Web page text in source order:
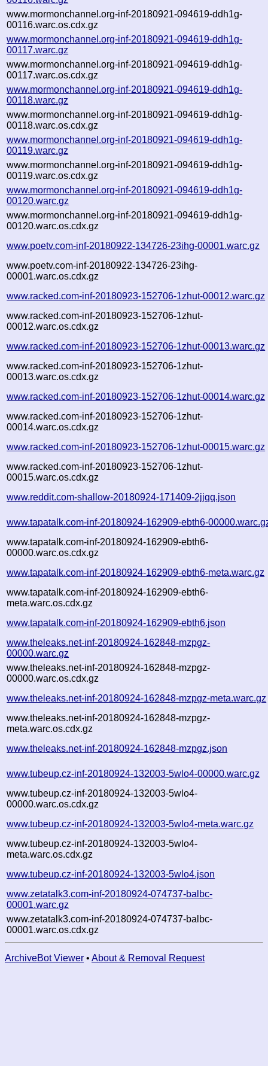
www.mormonchannel.org-inf-20180921-094619-ddh1g-
00116.warc.os.cdx.gz
www.mormonchannel.org-inf-20180921-094619-ddh1g-
00117.warc.gz
www.mormonchannel.org-inf-20180921-094619-ddh1g-
00117.warc.os.cdx.gz
www.mormonchannel.org-inf-20180921-094619-ddh1g-
00118.warc.gz
www.mormonchannel.org-inf-20180921-094619-ddh1g-
00118.warc.os.cdx.gz
www.mormonchannel.org-inf-20180921-094619-ddh1g-
00119.warc.gz
www.mormonchannel.org-inf-20180921-094619-ddh1g-
00119.warc.os.cdx.gz
www.mormonchannel.org-inf-20180921-094619-ddh1g-
00120.warc.gz
www.mormonchannel.org-inf-20180921-094619-ddh1g-
00120.warc.os.cdx.gz
www.poetv.com-inf-20180922-134726-23ihg-00001.warc.gz
www.poetv.com-inf-20180922-134726-23ihg-
00001.warc.os.cdx.gz
www.racked.com-inf-20180923-152706-1zhut-00012.warc.gz
www.racked.com-inf-20180923-152706-1zhut-
00012.warc.os.cdx.gz
www.racked.com-inf-20180923-152706-1zhut-00013.warc.gz
www.racked.com-inf-20180923-152706-1zhut-
00013.warc.os.cdx.gz
www.racked.com-inf-20180923-152706-1zhut-00014.warc.gz
www.racked.com-inf-20180923-152706-1zhut-
00014.warc.os.cdx.gz
www.racked.com-inf-20180923-152706-1zhut-00015.warc.gz
www.racked.com-inf-20180923-152706-1zhut-
00015.warc.os.cdx.gz
www.reddit.com-shallow-20180924-171409-2jjqq.json
www.tapatalk.com-inf-20180924-162909-ebth6-
www.tapatalk.com-inf-20180924-162909-ebth6-
00000.warc.os.cdx.gz
www.tapatalk.com-inf-20180924-162909-ebth6-meta.warc.gz
www.tapatalk.com-inf-20180924-162909-ebth6-
meta.warc.os.cdx.gz
www.tapatalk.com-inf-20180924-162909-ebth6.json
www.theleaks.net-inf-20180924-162848-mzpgz-
00000.warc.gz
www.theleaks.net-inf-20180924-162848-mzpgz-
00000.warc.os.cdx.gz
www.theleaks.net-inf-20180924-162848-mzpgz-meta.warc.gz
www.theleaks.net-inf-20180924-162848-mzpgz-
meta.warc.os.cdx.gz
www.theleaks.net-inf-20180924-162848-mzpgz.json
www.tubeup.cz-inf-20180924-132003-5wlo4-00000.warc.gz
www.tubeup.cz-inf-20180924-132003-5wlo4-
00000.warc.os.cdx.gz
www.tubeup.cz-inf-20180924-132003-5wlo4-meta.warc.gz
www.tubeup.cz-inf-20180924-132003-5wlo4-
meta.warc.os.cdx.gz
www.tubeup.cz-inf-20180924-132003-5wlo4.json
www.zetatalk3.com-inf-20180924-074737-balbc-
00001.warc.gz
www.zetatalk3.com-inf-20180924-074737-balbc-
00001.warc.os.cdx.gz
ArchiveBot Viewer • About & Removal Request